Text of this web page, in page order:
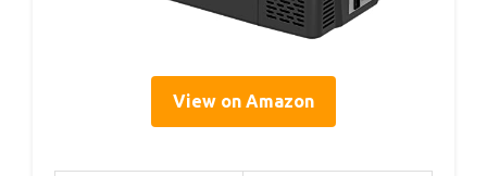
View on Amazon